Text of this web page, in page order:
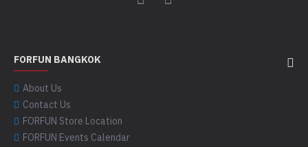
FORFUN BANGKOK
About Us
Contact Us
FORFUN Store Location
FORFUN Events Calendar